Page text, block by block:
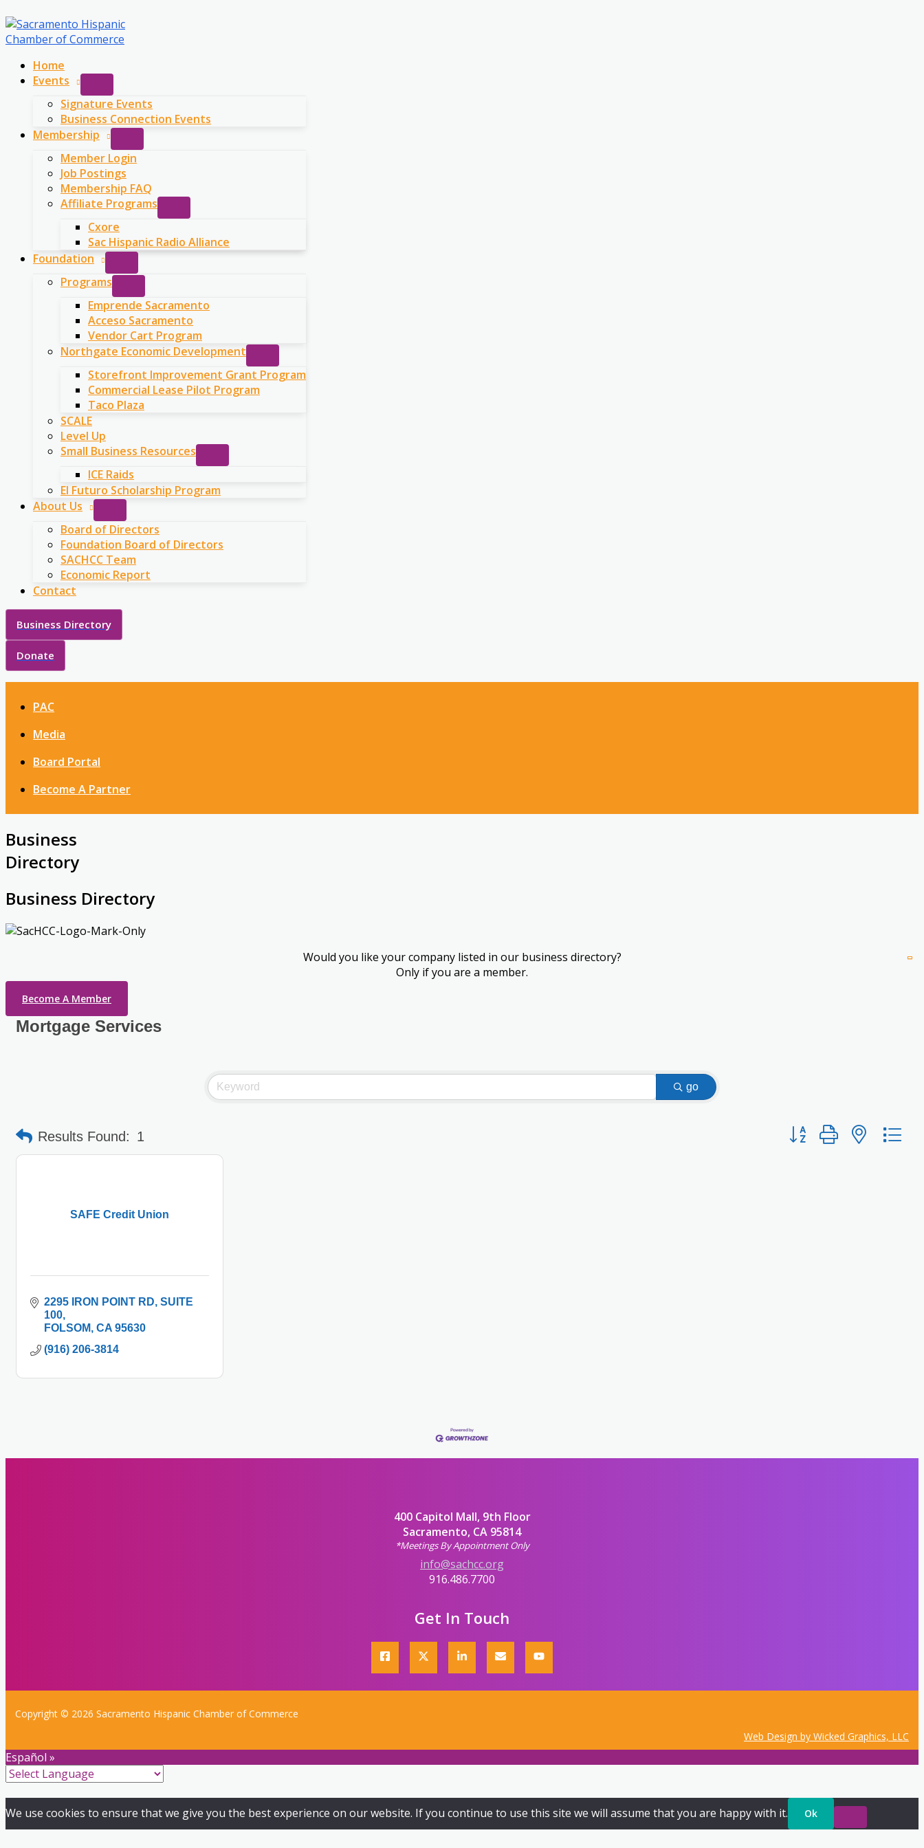
to
content
Home
Events
Signature Events
Business Connection Events
Membership
Member Login
Job Postings
Membership FAQ
Affiliate Programs
Cxore
Sac Hispanic Radio Alliance
Foundation
Programs
Emprende Sacramento
Acceso Sacramento
Vendor Cart Program
Northgate Economic Development
Storefront Improvement Grant Program
Commercial Lease Pilot Program
Taco Plaza
SCALE
Level Up
Small Business Resources
ICE Raids
El Futuro Scholarship Program
About Us
Board of Directors
Foundation Board of Directors
SACHCC Team
Economic Report
Contact
Business Directory
Donate
PAC
Media
Board Portal
Become A Partner
Business
Directory
Business Directory
Would you like your company listed in our business directory?
Only if you are a member.
Become A Member
Mortgage Services
go
Results Found: 1 Button group with nested
SAFE Credit Union
2295 IRON POINT RD SUITE
100
FOLSOM CA 95630
(916) 206-3814
400 Capitol Mall, 9th Floor
Sacramento, CA 95814
*Meetings By Appointment Only
info@sachcc.org
916.486.7700
Get In Touch
Copyright © 2026 Sacramento Hispanic Chamber of Commerce
Web Design by Wicked Graphics, LLC
Español »
We use cookies to ensure that we give you the best experience on our website. If you continue to use this site we will assume that you are happy with it. Ok